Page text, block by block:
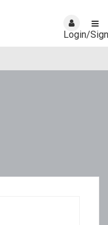
Login/